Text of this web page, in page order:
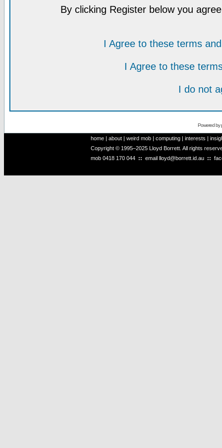
By clicking Register below you
I Agree to these terms
I Agree to these
I do not
Powered by
home | about | weird mob | computing | interests |
Copyright © 1995–2025 Lloyd Borrett. All rights
mob 0418 170 044 :: email lloyd@borrett.id.au ::